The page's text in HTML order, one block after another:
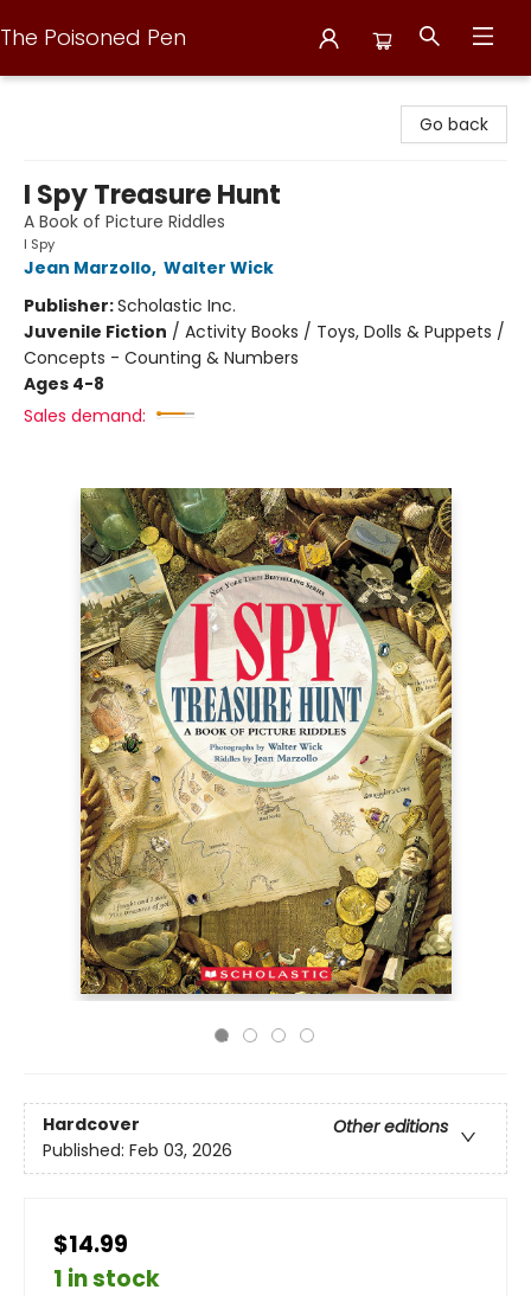
The Poisoned Pen
Go back
I Spy Treasure Hunt
A Book of Picture Riddles
I Spy
Jean Marzollo, Walter Wick
Publisher:Scholastic Inc.
Juvenile Fiction / Activity Books / Toys, Dolls & Puppets /
Concepts - Counting & Numbers
Ages 4-8
Sales demand:
Hardcover
Other editions
Published: Feb 03, 2026
$14.99
1 in stock